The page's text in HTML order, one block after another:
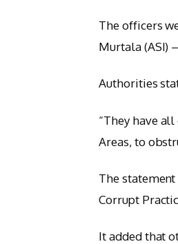
The officers
Murtala (ASI)
Authorities
“They have
Areas, to
The
Corrupt
It added that